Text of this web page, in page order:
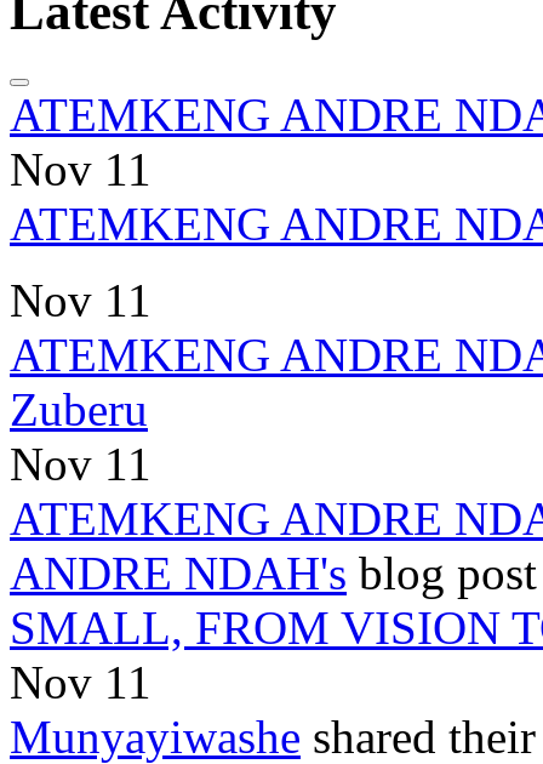
Latest Activity
ATEMKENG ANDRE
Nov 11
ATEMKENG ANDRE
Nov 11
ATEMKENG ANDRE
Zuberu
Nov 11
ATEMKENG ANDRE
ANDRE NDAH's blog
SMALL, FROM VISION
Nov 11
Munyayiwashe shared